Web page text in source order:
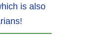
is also